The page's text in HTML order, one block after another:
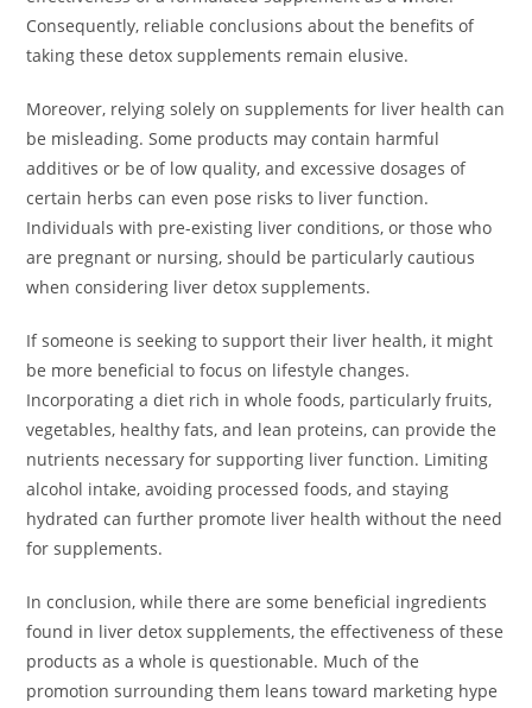
Consequently, reliable conclusions about the benefits of
taking these detox supplements remain elusive.
Moreover, relying solely on supplements for liver health can
be misleading. Some products may contain harmful
additives or be of low quality, and excessive dosages of
certain herbs can even pose risks to liver function.
Individuals with pre-existing liver conditions, or those who
are pregnant or nursing, should be particularly cautious
when considering liver detox supplements.
If someone is seeking to support their liver health, it might
be more beneficial to focus on lifestyle changes.
Incorporating a diet rich in whole foods, particularly fruits,
vegetables, healthy fats, and lean proteins, can provide the
nutrients necessary for supporting liver function. Limiting
alcohol intake, avoiding processed foods, and staying
hydrated can further promote liver health without the need
for supplements.
In conclusion, while there are some beneficial ingredients
found in liver detox supplements, the effectiveness of these
products as a whole is questionable. Much of the
promotion surrounding them leans toward marketing hype